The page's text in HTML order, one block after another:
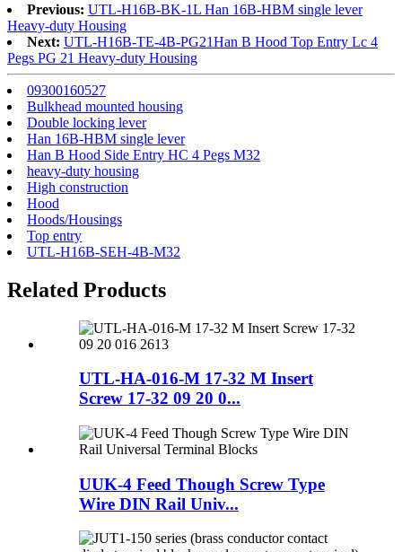
Previous: UTL-H16B-BK-1L Han 16B-HBM single lever
Heavy-duty Housing
Next: UTL-H16B-TE-4B-PG21Han B Hood Top Entry Lc 4
Pegs PG 21 Heavy-duty Housing
09300160527
Bulkhead mounted housing
Double locking lever
Han 16B-HBM single lever
Han B Hood Side Entry HC 4 Pegs M32
heavy-duty housing
High construction
Hood
Hoods/Housings
Top entry
UTL-H16B-SEH-4B-M32
Related Products
UTL-HA-016-M 17-32 M Insert
Screw 17-32 09 20 0...
UUK-4 Feed Though Screw Type
Wire DIN Rail Univ...